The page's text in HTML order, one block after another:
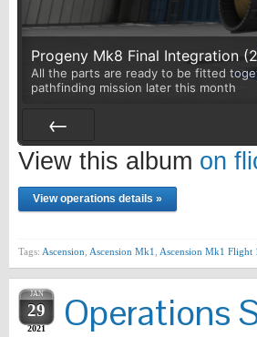
Progeny Mk8 Final Integration
All the parts are ready to be fitted
pathfinding mission later this month
Prev
View this album on
View operations details »
Tags: Ascension Ascension Mk1 Ascension Mk1 Flight
JAN
29
2021 Operations